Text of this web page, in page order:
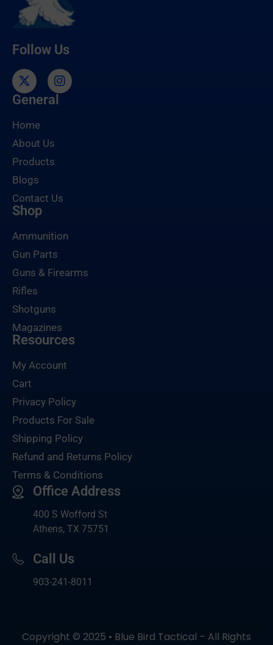
Follow Us
General
Home
About Us
Products
Blogs
Contact Us
Shop
Ammunition
Gun Parts
Guns & Firearms
Rifles
Shotguns
Magazines
Resources
My Account
Cart
Privacy Policy
Products For Sale
Shipping Policy
Refund and Returns Policy
Terms & Conditions
Office Address
400 S Wofford St
Athens, TX 75751
Call Us
903-241-8011
Copyright © 2025 • Blue Bird Tactical – All Rights